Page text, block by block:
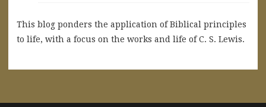
This blog ponders the application of Biblical principles
to life, with a focus on the works and life of C. S. Lewis.